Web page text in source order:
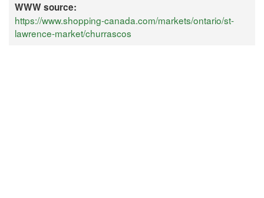
WWW source:
https://www.shopping-canada.com/markets/ontario/st-
lawrence-market/churrascos